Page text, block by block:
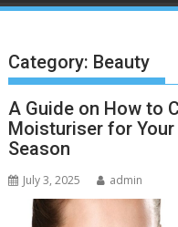
Category: Beauty
A Guide on How to
Moisturiser for
Season
July 3, 2025 admin